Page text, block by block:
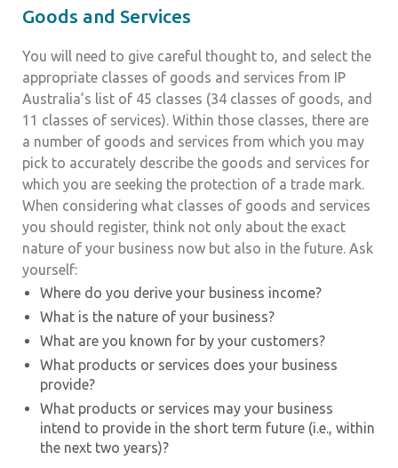
Goods and Services
You will need to give careful thought to, and select the
appropriate classes of goods and services from IP
Australia’s list of 45 classes (34 classes of goods, and
11 classes of services). Within those classes, there are
a number of goods and services from which you may
pick to accurately describe the goods and services for
which you are seeking the protection of a trade mark.
When considering what classes of goods and services
you should register, think not only about the exact
nature of your business now but also in the future. Ask
yourself:
Where do you derive your business income?
What is the nature of your business?
What are you known for by your customers?
What products or services does your business
provide?
What products or services may your business
intend to provide in the short term future (i.e., within
the next two years)?